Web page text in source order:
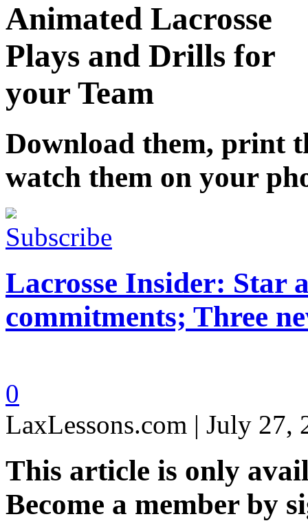
Animated Lacrosse
Plays and Drills for
your Team
Download them, print
watch them on your
Subscribe
Lacrosse Insider: Star
commitments; Three
0
LaxLessons.com | July 27,
This article is only
Become a member by